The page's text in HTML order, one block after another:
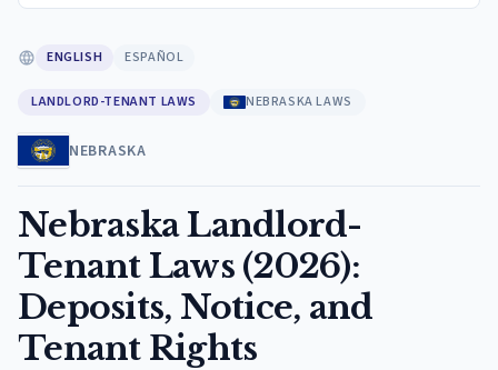
ENGLISH ESPAÑOL
LANDLORD-TENANT LAWS NEBRASKA LAWS
NEBRASKA
Nebraska Landlord-
Tenant Laws (2026):
Deposits, Notice, and
Tenant Rights